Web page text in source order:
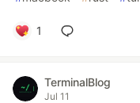
1
TerminalBlog
Jul 11